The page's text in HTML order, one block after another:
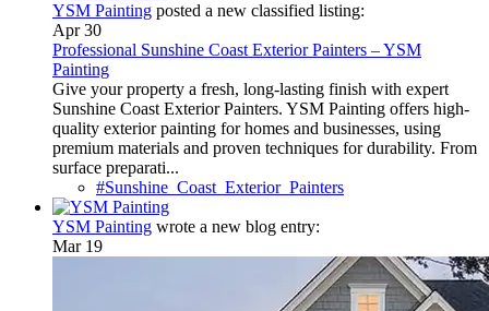
YSM Painting posted a new classified listing:
Apr 30
Professional Sunshine Coast Exterior Painters – YSM
Painting
Give your property a fresh, long-lasting finish with expert
Sunshine Coast Exterior Painters. YSM Painting offers high-
quality exterior painting for homes and businesses, using
premium materials and proven techniques for durability. From
surface preparati...
#Sunshine_Coast_Exterior_Painters
YSM Painting wrote a new blog entry:
Mar 19